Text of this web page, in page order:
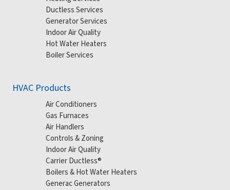
Ductless Services
Generator Services
Indoor Air Quality
Hot Water Heaters
Boiler Services
HVAC Products
Air Conditioners
Gas Furnaces
Air Handlers
Controls & Zoning
Indoor Air Quality
Carrier Ductless®
Boilers & Hot Water Heaters
Generac Generators